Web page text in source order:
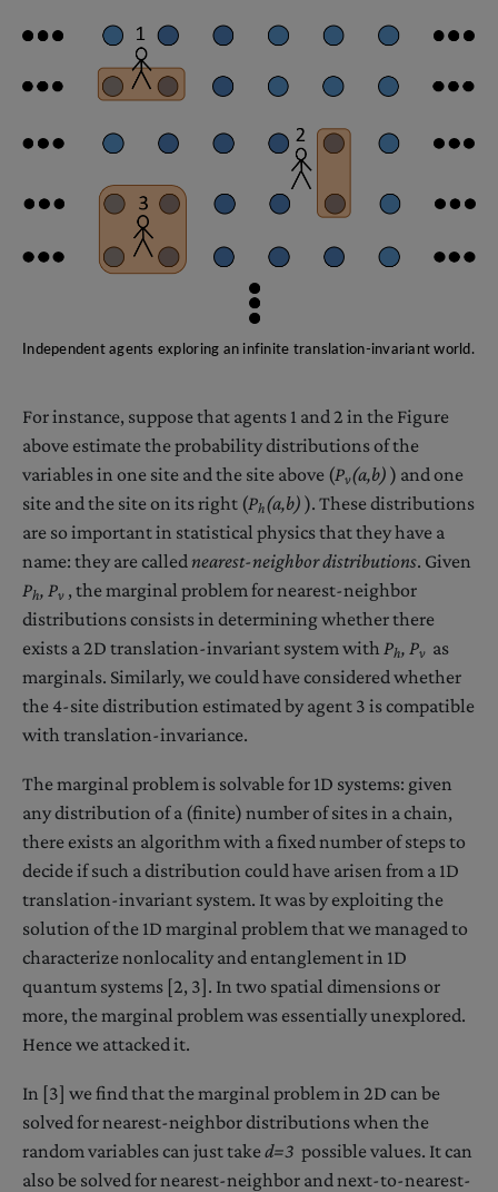
Independent agents exploring an infinite translation-invariant world.
For instance, suppose that agents 1 and 2 in the Figure
above estimate the probability distributions of the
variables in one site and the site above (Pv(a,b) ) and one
site and the site on its right (Ph(a,b) ). These distributions
are so important in statistical physics that they have a
name: they are called nearest-neighbor distributions. Given
Ph, Pv , the marginal problem for nearest-neighbor
distributions consists in determining whether there
exists a 2D translation-invariant system with Ph, Pv as
marginals. Similarly, we could have considered whether
the 4-site distribution estimated by agent 3 is compatible
with translation-invariance.
The marginal problem is solvable for 1D systems: given
any distribution of a (finite) number of sites in a chain,
there exists an algorithm with a fixed number of steps to
decide if such a distribution could have arisen from a 1D
translation-invariant system. It was by exploiting the
solution of the 1D marginal problem that we managed to
characterize nonlocality and entanglement in 1D
quantum systems [2, 3]. In two spatial dimensions or
more, the marginal problem was essentially unexplored.
Hence we attacked it.
In [3] we find that the marginal problem in 2D can be
solved for nearest-neighbor distributions when the
random variables can just taked=3 possible values. It can
also be solved for nearest-neighbor and next-to-nearest-